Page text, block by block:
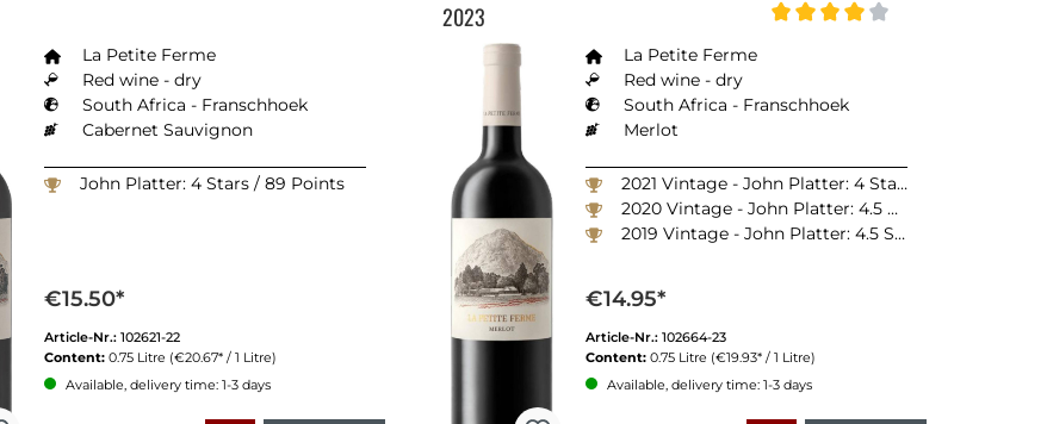
La Petite Ferme
Red wine - dry
South Africa - Franschhoek
Cabernet Sauvignon
John Platter: 4 Stars / 89 Points
€15.50*
Article-Nr.: 102621-22
Content: 0.75 Litre (€20.67* / 1 Litre)
Available, delivery time: 1-3 days
2023
La Petite Ferme
Red wine - dry
South Africa - Franschhoek
Merlot
2021 Vintage - John Platter: 4 Stars
2020 Vintage - John Platter: 4.5 Stars
2019 Vintage - John Platter: 4.5 Stars
€14.95*
Article-Nr.: 102664-23
Content: 0.75 Litre (€19.93* / 1 Litre)
Available, delivery time: 1-3 days